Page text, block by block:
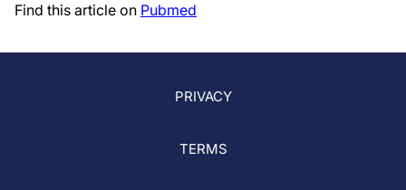
Find this article on Pubmed
PRIVACY
TERMS